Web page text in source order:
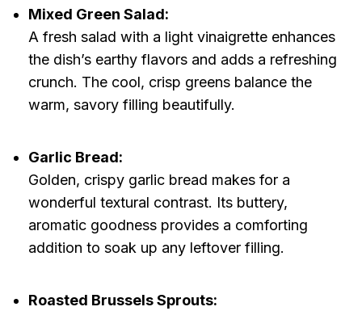
Mixed Green Salad:
A fresh salad with a light vinaigrette enhances
the dish’s earthy flavors and adds a refreshing
crunch. The cool, crisp greens balance the
warm, savory filling beautifully.
Garlic Bread:
Golden, crispy garlic bread makes for a
wonderful textural contrast. Its buttery,
aromatic goodness provides a comforting
addition to soak up any leftover filling.
Roasted Brussels Sprouts: